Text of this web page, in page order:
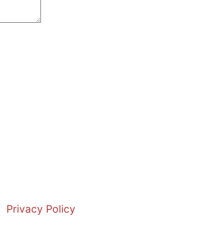
Privacy Policy